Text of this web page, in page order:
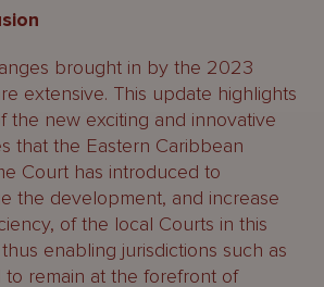
brought in by the 2023
extensive. This update highlights
the new exciting and innovative
that the Eastern Caribbean
Court has introduced to
the development, and increase
of the local Courts in this
enabling jurisdictions such as
to remain at the forefront of